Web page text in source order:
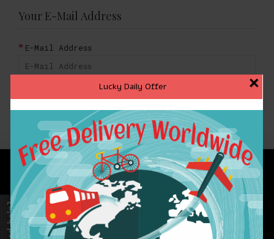
Lucky Daily Offer ×
Your E-Mail Address
E-Mail Address
BACK
INFORMATION
CUSTOMER SERVICE
EXTRAS